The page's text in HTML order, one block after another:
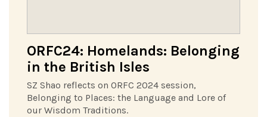
ORFC24: Homelands: Belonging
in the British Isles
SZ Shao reflects on ORFC 2024 session,
Belonging to Places: the Language and Lore of
our Wisdom Traditions.